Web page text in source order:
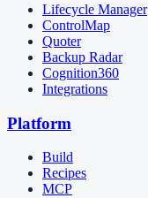
Lifecycle Manager
ControlMap
Quoter
Backup Radar
Cognition360
Integrations
Platform
Build
Recipes
MCP